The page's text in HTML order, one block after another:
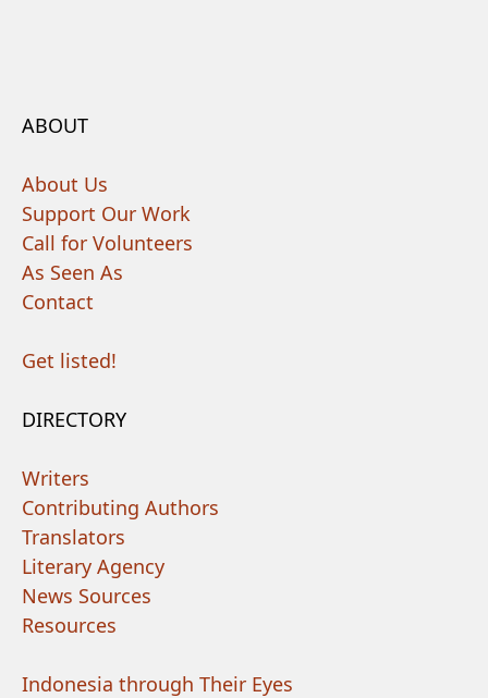
ABOUT
About Us
Support Our Work
Call for Volunteers
As Seen As
Contact
Get listed!
DIRECTORY
Writers
Contributing Authors
Translators
Literary Agency
News Sources
Resources
Indonesia through Their Eyes